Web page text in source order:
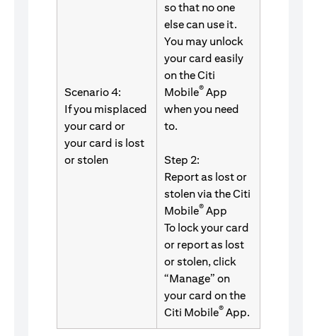
Scenario 4:
If you misplaced
your card or
your card is lost
or stolen
so that no one
else can use it.
You may unlock
your card easily
on the Citi
Mobile® App
when you need
to.
Step 2:
Report as lost or
stolen via the Citi
Mobile® App
To lock your card
or report as lost
or stolen, click
“Manage” on
your card on the
Citi Mobile® App.